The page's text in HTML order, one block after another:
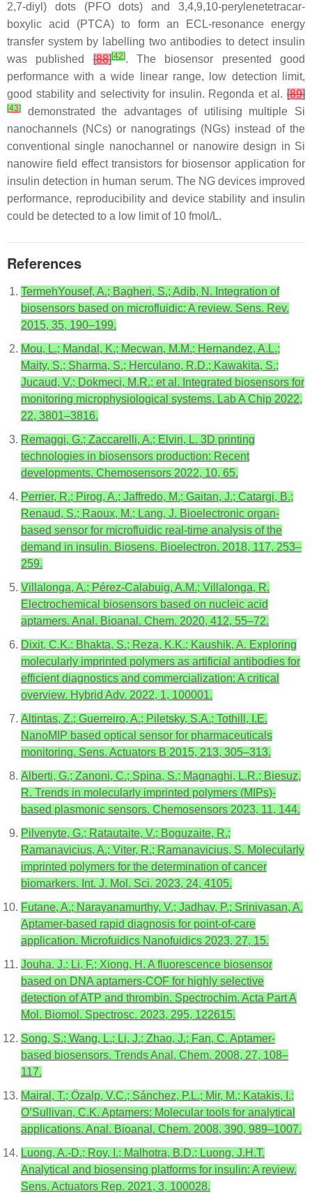
2,7-diyl) dots (PFO dots) and 3,4,9,10-perylenetetracar-
boxylic acid (PTCA) to form an ECL-resonance energy
transfer system by labelling two antibodies to detect insulin
was published[88][42]. The biosensor presented good
performance with a wide linear range, low detection limit,
good stability and selectivity for insulin. Regonda et al. [89]
[43]
demonstrated the advantages of utilising multiple Si
nanochannels (NCs) or nanogratings (NGs) instead of the
conventional single nanochannel or nanowire design in Si
nanowire field effect transistors for biosensor application for
insulin detection in human serum. The NG devices improved
performance, reproducibility and device stability and insulin
could be detected to a low limit of 10 fmol/L.
References
TermehYousef, A.; Bagheri, S.; Adib, N. Integration of
biosensors based on microfluidic: A review. Sens. Rev.
2015, 35, 190–199.
Mou, L.; Mandal, K.; Mecwan, M.M.; Hernandez, A.L.;
Maity, S.; Sharma, S.; Herculano, R.D.; Kawakita, S.;
Jucaud, V.; Dokmeci, M.R.; et al. Integrated biosensors for
monitoring microphysiological systems. Lab A Chip 2022,
22, 3801–3816.
Remaggi, G.; Zaccarelli, A.; Elviri, L. 3D printing
technologies in biosensors production: Recent
developments. Chemosensors 2022, 10, 65.
Perrier, R.; Pirog, A.; Jaffredo, M.; Gaitan, J.; Catargi, B.;
Renaud, S.; Raoux, M.; Lang, J. Bioelectronic organ-
based sensor for microfluidic real-time analysis of the
demand in insulin. Biosens. Bioelectron. 2018, 117, 253–
259.
Villalonga, A.; Pérez-Calabuig, A.M.; Villalonga, R.
Electrochemical biosensors based on nucleic acid
aptamers. Anal. Bioanal. Chem. 2020, 412, 55–72.
Dixit, C.K.; Bhakta, S.; Reza, K.K.; Kaushik, A. Exploring
molecularly imprinted polymers as artificial antibodies for
efficient diagnostics and commercialization: A critical
overview. Hybrid Adv. 2022, 1, 100001.
Altintas, Z.; Guerreiro, A.; Piletsky, S.A.; Tothill, I.E.
NanoMIP based optical sensor for pharmaceuticals
monitoring. Sens. Actuators B 2015, 213, 305–313.
Alberti, G.; Zanoni, C.; Spina, S.; Magnaghi, L.R.; Biesuz,
R. Trends in molecularly imprinted polymers (MIPs)-
based plasmonic sensors. Chemosensors 2023, 11, 144.
Pilvenyte, G.; Ratautaite, V.; Boguzaite, R.;
Ramanavicius, A.; Viter, R.; Ramanavicius, S. Molecularly
imprinted polymers for the determination of cancer
biomarkers. Int. J. Mol. Sci. 2023, 24, 4105.
Futane, A.; Narayanamurthy, V.; Jadhav, P.; Srinivasan, A.
Aptamer-based rapid diagnosis for point-of-care
application. Microfuidics Nanofuidics 2023, 27, 15.
Jouha, J.; Li, F.; Xiong, H. A fluorescence biosensor
based on DNA aptamers-COF for highly selective
detection of ATP and thrombin. Spectrochim. Acta Part A
Mol. Biomol. Spectrosc. 2023, 295, 122615.
Song, S.; Wang, L.; Li, J.; Zhao, J.; Fan, C. Aptamer-
based biosensors. Trends Anal. Chem. 2008, 27, 108–
117.
Mairal, T.; Özalp, V.C.; Sánchez, P.L.; Mir, M.; Katakis, I.;
O’Sullivan, C.K. Aptamers: Molecular tools for analytical
applications. Anal. Bioanal. Chem. 2008, 390, 989–1007.
Luong, A.-D.; Roy, I.; Malhotra, B.D.; Luong, J.H.T.
Analytical and biosensing platforms for insulin: A review.
Sens. Actuators Rep. 2021, 3, 100028.